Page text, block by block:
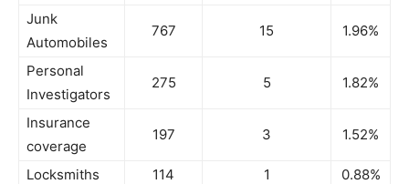
Junk
Automobiles
767 15 1.96%
Personal
Investigators
275 5 1.82%
Insurance
coverage
197 3 1.52%
Locksmiths 114 1
0.88%